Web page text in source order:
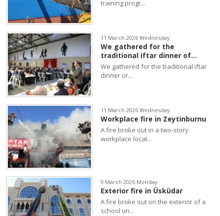
training progr...
11 March 2026 Wednesday
We gathered for the
traditional iftar dinner of...
We gathered for the traditional iftar
dinner or...
11 March 2026 Wednesday
Workplace fire in Zeytinburnu
A fire broke out in a two-story
workplace locat...
9 March 2026 Monday
Exterior fire in Üsküdar
A fire broke out on the exterior of a
school un...